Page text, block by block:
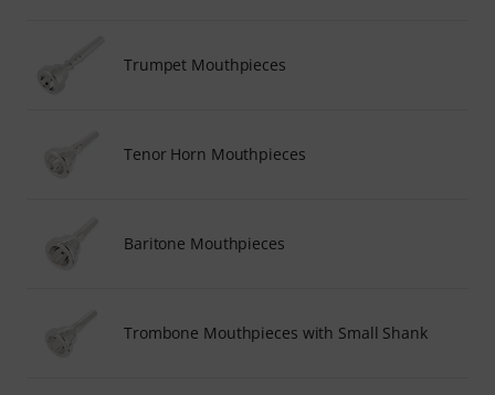
Trumpet Mouthpieces
Tenor Horn Mouthpieces
Baritone Mouthpieces
Trombone Mouthpieces with Small Shank